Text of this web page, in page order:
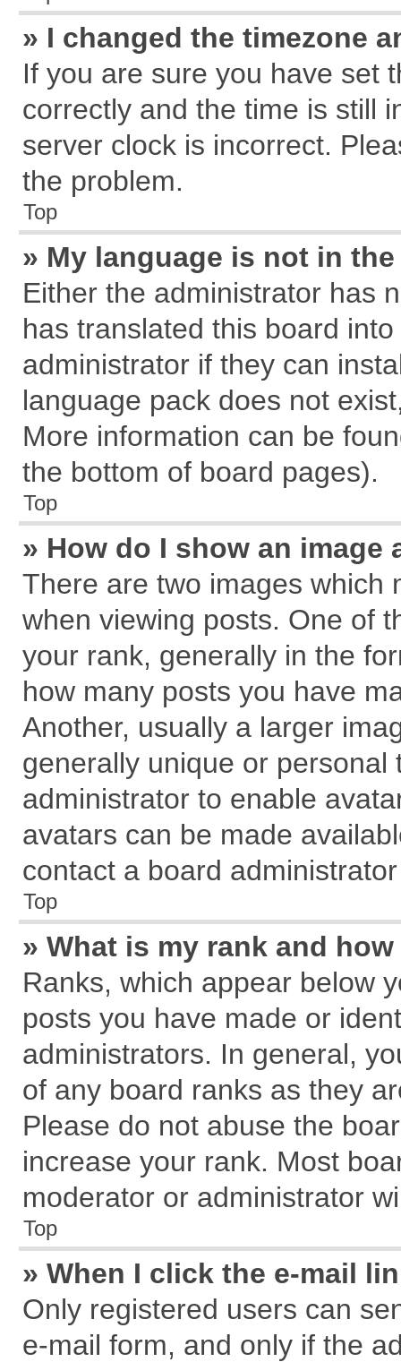
» I changed the timezone
If you are sure you have set
correctly and the time is still
server clock is incorrect.
the problem.
Top
» My language is not in
Either the administrator has
has translated this board
administrator if they can
language pack does not
More information can be
the bottom of board pages).
Top
» How do I show an
There are two images which
when viewing posts. One of
your rank, generally in the
how many posts you have
Another, usually a larger
generally unique or
administrator to enable
avatars can be made
contact a board
Top
» What is my rank and
Ranks, which appear below
posts you have made or
administrators. In general,
of any board ranks as they
Please do not abuse the
increase your rank. Most
moderator or administrator
Top
» When I click the e-mail
Only registered users can
e-mail form, and only if the